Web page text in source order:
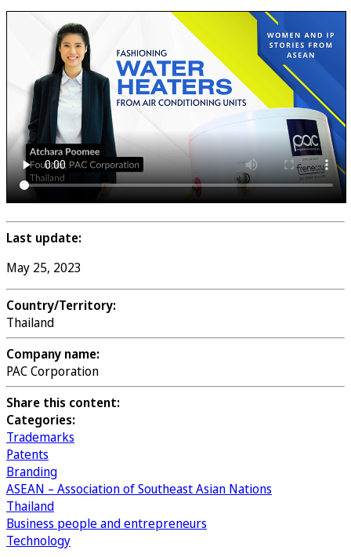
Last update:
May 25, 2023
Country/Territory:
Thailand
Company name:
PAC Corporation
Share this content:
Categories:
Trademarks
Patents
Branding
ASEAN – Association of Southeast Asian Nations
Thailand
Business people and entrepreneurs
Technology